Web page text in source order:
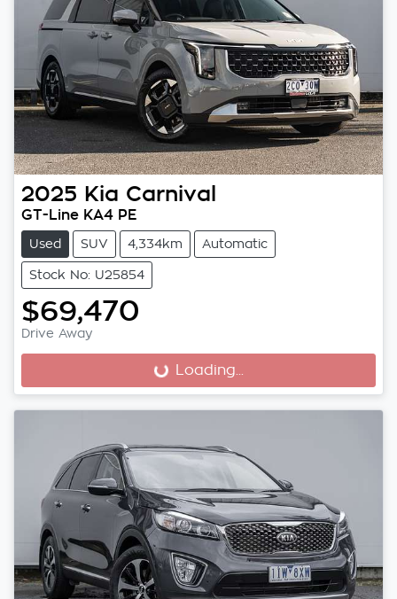
2025 Kia Carnival
GT-Line KA4 PE
Used SUV 4,334km Automatic
Stock No: U25854
$69,470
Drive Away
Loading...
Loading...